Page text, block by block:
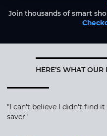
Join thousands of smart
HERE’S WHAT
"I can't believe I didn't find it
saver"